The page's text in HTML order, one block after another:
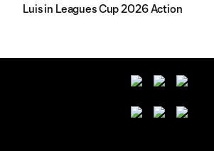
Luis in Leagues Cup 2026 Action